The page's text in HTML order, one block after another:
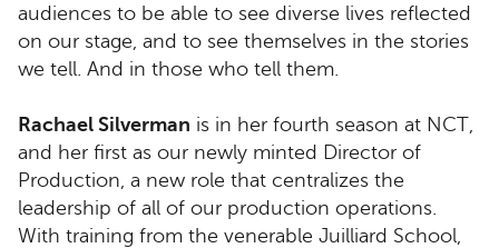
audiences to be able to see diverse lives reflected
on our stage, and to see themselves in the stories
we tell. And in those who tell them.
Rachael Silverman is in her fourth season at NCT,
and her first as our newly minted Director of
Production, a new role that centralizes the
leadership of all of our production operations.
With training from the venerable Juilliard School,